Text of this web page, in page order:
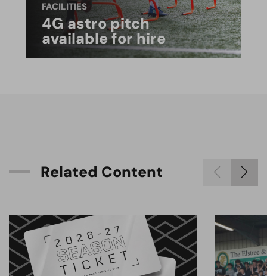
FACILITIES
4G astro pitch
available for hire
Related Content